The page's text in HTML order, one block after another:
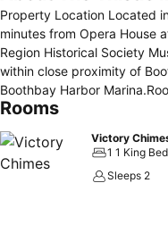
Property Location Located
minutes from Opera House
Region Historical Society
within close proximity of
Boothbay Harbor
6 air-conditioned rooms
programming is available for
satisfying meal at a
Quench your thirst with
Rooms
Victory
1 1 King Bed
Sleeps 2